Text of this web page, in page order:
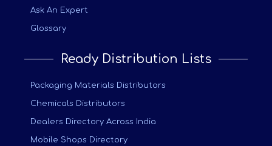
Ask An Expert
Glossary
Ready Distribution Lists
Packaging Materials Distributors
Chemicals Distributors
Dealers Directory Across India
Mobile Shops Directory